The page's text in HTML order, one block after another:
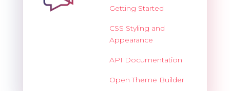
Getting Started
CSS Styling and
Appearance
API Documentation
Open Theme Builder